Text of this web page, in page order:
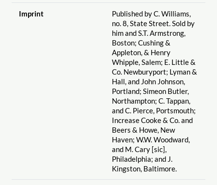
Imprint
Published by C. Williams,
no. 8, State Street. Sold by
him and S.T. Armstrong,
Boston; Cushing &
Appleton, & Henry
Whipple, Salem; E. Little &
Co. Newburyport; Lyman &
Hall, and John Johnson,
Portland; Simeon Butler,
Northampton; C. Tappan,
and C. Pierce, Portsmouth;
Increase Cooke & Co. and
Beers & Howe, New
Haven; W.W. Woodward,
and M. Cary [sic],
Philadelphia; and J.
Kingston, Baltimore.